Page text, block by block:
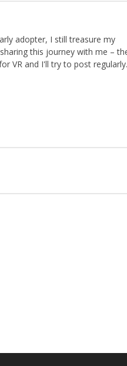
adopter, I still treasure my
this journey with me –
VR and I'll try to post regularly.